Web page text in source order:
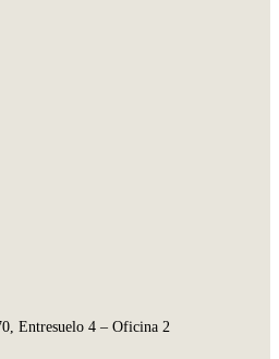
Entresuelo 4 – Oficina 2